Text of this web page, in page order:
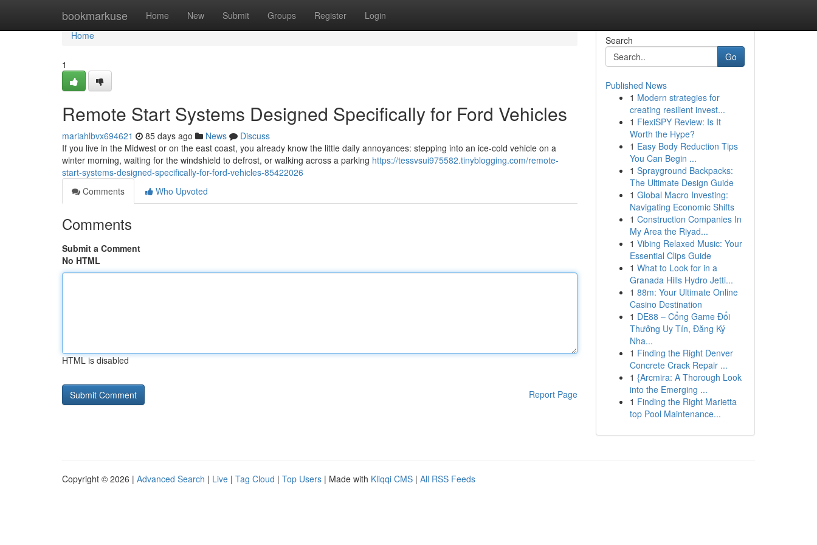
bookmarkuse Home New Submit Groups Register Login
Home
Home
1
Remote Start Systems Designed Specifically for Ford Vehicles
mariahlbvx694621 85 days ago News
Discuss
If you live in the Midwest or on the east coast, you already know the little daily annoyances: stepping into an ice-cold vehicle on a
winter morning, waiting for the windshield to defrost, or walking across a parking https://tessvsui975582.tinyblogging.com/remote-
start-systems-designed-specifically-for-ford-vehicles-85422026
Comments
Who Upvoted
Comments
Submit a Comment
No HTML
HTML is disabled
Report Page
Search
Go
Published News
1 Modern strategies for
creating resilient invest...
1 FlexiSPY Review: Is It
Worth the Hype?
1 Easy Body Reduction Tips
You Can Begin ...
1 Sprayground Backpacks:
The Ultimate Design Guide
1 Global Macro Investing:
Navigating Economic Shifts
1 Construction Companies In
My Area the Riyad...
1 Vibing Relaxed Music: Your
Essential Clips Guide
1 What to Look for in a
Granada Hills Hydro Jetti...
1 88m: Your Ultimate Online
Casino Destination
1 DE88 – Cổng Game Đổi
Thưởng Uy Tín, Đăng Ký
Nha...
1 Finding the Right Denver
Concrete Crack Repair ...
1 {Arcmira: A Thorough Look
into the Emerging ...
1 Finding the Right Marietta
top Pool Maintenance...
Copyright © 2026 | Advanced Search | Live | Tag Cloud | Top Users | Made with Kliqqi CMS | All RSS Feeds